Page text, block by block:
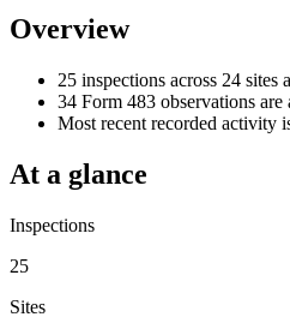
Overview
25 inspections across 24 sites
34 Form 483 observations
Most recent recorded activity
At a glance
Inspections
25
Sites